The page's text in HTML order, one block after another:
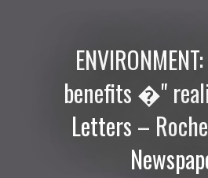
benefits �"
Letters –